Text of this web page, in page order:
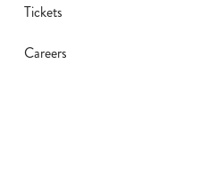
Tickets
Careers